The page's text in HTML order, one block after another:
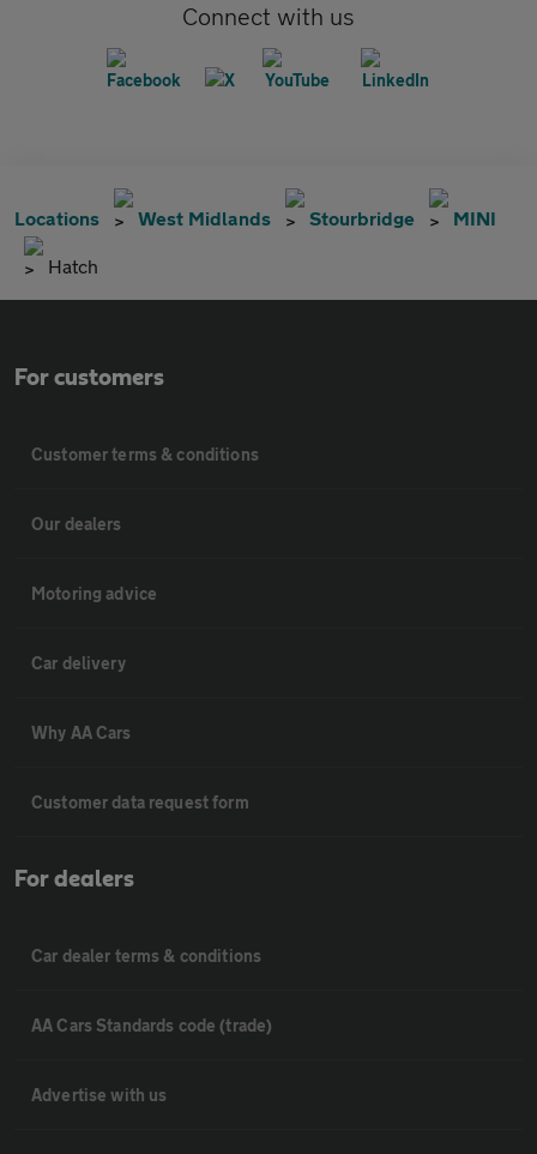
Connect with us
Locations West Midlands Stourbridge MINI
Hatch
For customers
Customer terms & conditions
Our dealers
Motoring advice
Car delivery
Why AA Cars
Customer data request form
For dealers
Car dealer terms & conditions
AA Cars Standards code (trade)
Advertise with us